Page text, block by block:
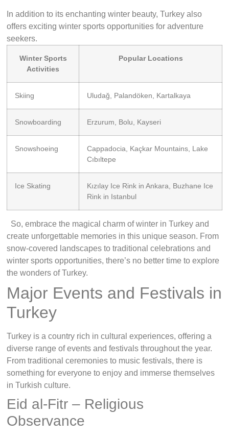
In addition to its enchanting winter beauty, Turkey also
offers exciting winter sports opportunities for adventure
seekers.
Winter Sports
Activities
Popular Locations
Skiing Uludağ, Palandöken, Kartalkaya
Snowboarding Erzurum, Bolu, Kayseri
Snowshoeing
Cappadocia, Kaçkar Mountains, Lake
Cıbıltepe
Ice Skating
Kızılay Ice Rink in Ankara, Buzhane Ice
Rink in Istanbul
So, embrace the magical charm of winter in Turkey and
create unforgettable memories in this unique season. From
snow-covered landscapes to traditional celebrations and
winter sports opportunities, there’s no better time to explore
the wonders of Turkey.
Major Events and Festivals in
Turkey
Turkey is a country rich in cultural experiences, offering a
diverse range of events and festivals throughout the year.
From traditional ceremonies to music festivals, there is
something for everyone to enjoy and immerse themselves
in Turkish culture.
Eid al-Fitr – Religious
Observance